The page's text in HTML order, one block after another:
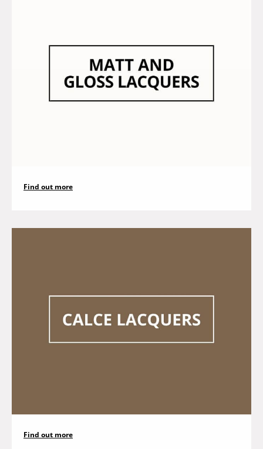
Find out more
Find out more